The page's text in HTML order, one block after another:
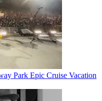
Park Epic Cruise Vacation